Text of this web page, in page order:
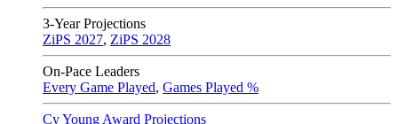
3-Year Projections
ZiPS 2027, ZiPS 2028
On-Pace Leaders
Every Game Played, Games Played %
Cy Young Award Projections